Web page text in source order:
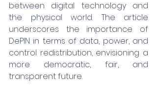
between digital technology and
the physical world. The article
underscores the importance of
DePIN in terms of data, power, and
control redistribution, envisioning a
more democratic, fair, and
transparent future.